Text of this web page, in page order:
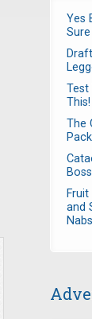
Yes
Test
This!
The
and